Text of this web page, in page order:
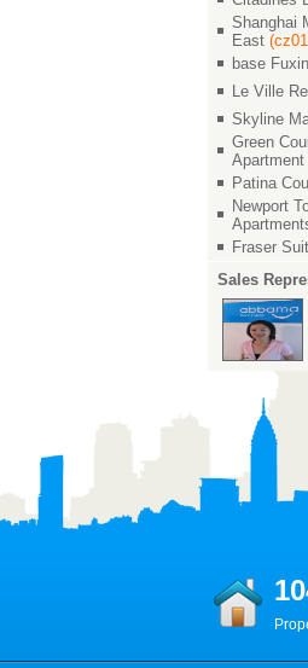
Shanghai
East
base
Le Ville
Skyline
Green
Apartment
Patina
Newport
Fraser
Sales
Shimao Riviera Garden / 世
￥ 22000
2/2/2 138 M²